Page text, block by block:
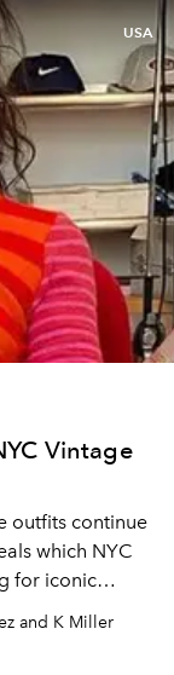
USA
Vintage
outfits continue
which NYC
for iconic
and K Miller